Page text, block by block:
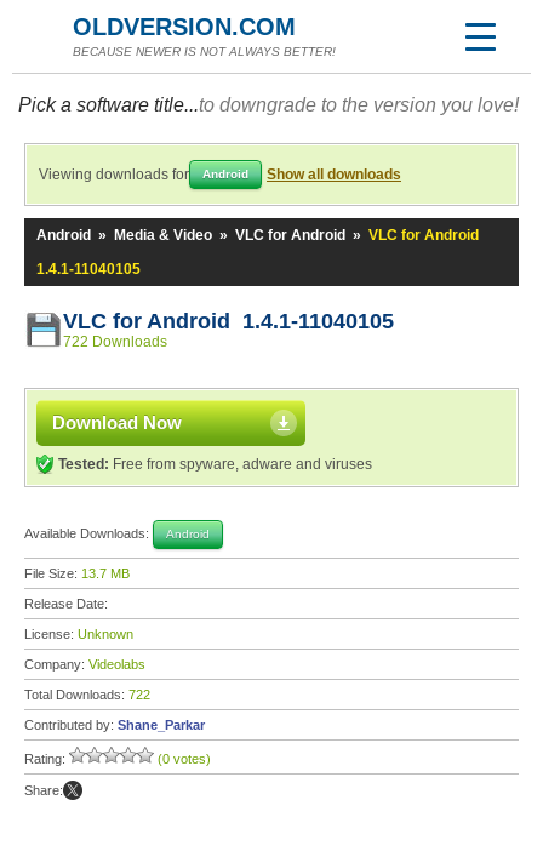
OLDVERSION.COM
BECAUSE NEWER IS NOT ALWAYS BETTER!
Pick a software title...to downgrade to the version you love!
Viewing downloads for Android Show all downloads
Android » Media & Video » VLC for Android » VLC for Android
1.4.1-11040105
VLC for Android 1.4.1-11040105
722 Downloads
Download Now
Tested: Free from spyware, adware and viruses
Available Downloads: Android
File Size: 13.7 MB
Release Date:
License: Unknown
Company: Videolabs
Total Downloads: 722
Contributed by: Shane_Parkar
Rating: (0 votes)
Share: